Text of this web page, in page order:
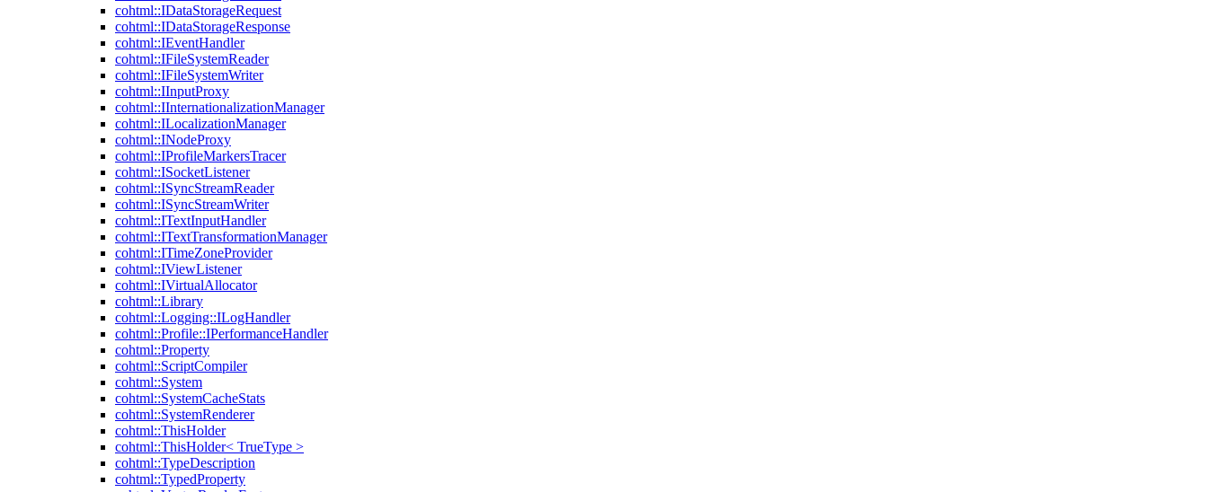
cohtml::IDataStorageRequest
cohtml::IDataStorageResponse
cohtml::IEventHandler
cohtml::IFileSystemReader
cohtml::IFileSystemWriter
cohtml::IInputProxy
cohtml::IInternationalizationManager
cohtml::ILocalizationManager
cohtml::INodeProxy
cohtml::IProfileMarkersTracer
cohtml::ISocketListener
cohtml::ISyncStreamReader
cohtml::ISyncStreamWriter
cohtml::ITextInputHandler
cohtml::ITextTransformationManager
cohtml::ITimeZoneProvider
cohtml::IViewListener
cohtml::IVirtualAllocator
cohtml::Library
cohtml::Logging::ILogHandler
cohtml::Profile::IPerformanceHandler
cohtml::Property
cohtml::ScriptCompiler
cohtml::System
cohtml::SystemCacheStats
cohtml::SystemRenderer
cohtml::ThisHolder
cohtml::ThisHolder< TrueType >
cohtml::TypeDescription
cohtml::TypedProperty